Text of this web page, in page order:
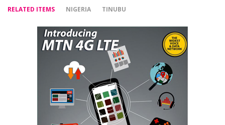
RELATED ITEMS NIGERIA TINUBU